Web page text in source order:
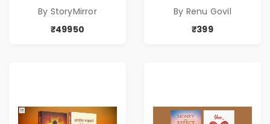
By StoryMirror
₹49950
By Renu Govil
₹399